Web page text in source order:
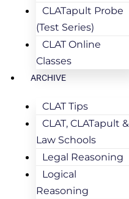
CLATapult Probe
(Test Series)
CLAT Online
Classes
ARCHIVE
CLAT Tips
CLAT, CLATapult &
Law Schools
Legal Reasoning
Logical
Reasoning